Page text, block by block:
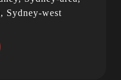
Sydney-west